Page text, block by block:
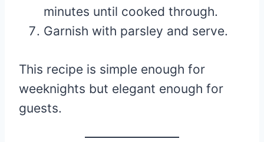
minutes until cooked through.
Garnish with parsley and serve.
This recipe is simple enough for
weeknights but elegant enough for
guests.